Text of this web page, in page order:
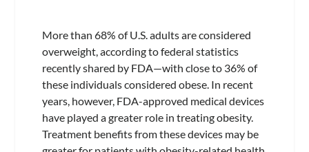
More than 68% of U.S. adults are considered
overweight, according to federal statistics
recently shared by FDA—with close to 36% of
these individuals considered obese. In recent
years, however, FDA-approved medical devices
have played a greater role in treating obesity.
Treatment benefits from these devices may be